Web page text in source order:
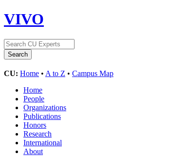
VIVO
CU: Home • A to Z • Campus Map
Home
People
Organizations
Publications
Honors
Research
International
About